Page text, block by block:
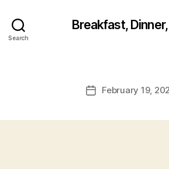
Search
Breakfast,
PostFebruary 19,